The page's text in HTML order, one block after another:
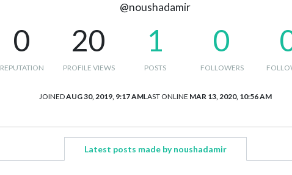
@noushadamir
0
REPUTATION
20
PROFILE VIEWS
1
POSTS
0
FOLLOWERS
JOINEDAUG 30, 2019, 9:17 AMLAST ONLINE MAR 13, 2020, 10:56 AM
Latest posts made by noushadamir